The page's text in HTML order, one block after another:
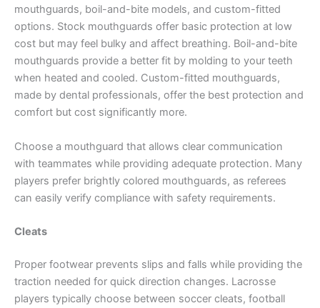
mouthguards, boil-and-bite models, and custom-fitted
options. Stock mouthguards offer basic protection at low
cost but may feel bulky and affect breathing. Boil-and-bite
mouthguards provide a better fit by molding to your teeth
when heated and cooled. Custom-fitted mouthguards,
made by dental professionals, offer the best protection and
comfort but cost significantly more.
Choose a mouthguard that allows clear communication
with teammates while providing adequate protection. Many
players prefer brightly colored mouthguards, as referees
can easily verify compliance with safety requirements.
Cleats
Proper footwear prevents slips and falls while providing the
traction needed for quick direction changes. Lacrosse
players typically choose between soccer cleats, football